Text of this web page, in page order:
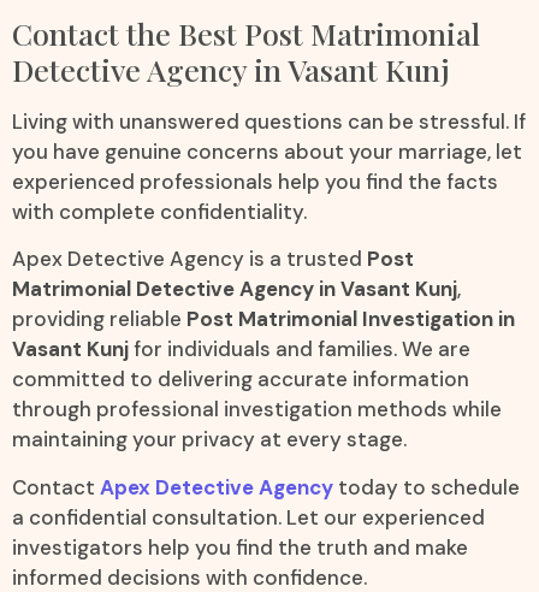
Contact the Best Post Matrimonial
Detective Agency in Vasant Kunj
Living with unanswered questions can be stressful. If
you have genuine concerns about your marriage, let
experienced professionals help you find the facts
with complete confidentiality.
Apex Detective Agency is a trusted Post
Matrimonial Detective Agency in Vasant Kunj,
providing reliable Post Matrimonial Investigation in
Vasant Kunjfor individuals and families. We are
committed to delivering accurate information
through professional investigation methods while
maintaining your privacy at every stage.
Contact Apex Detective Agency today to schedule
a confidential consultation. Let our experienced
investigators help you find the truth and make
informed decisions with confidence.